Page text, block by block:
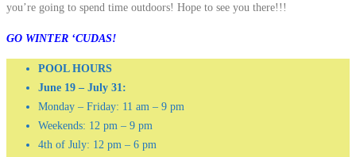
you’re going to spend time outdoors! Hope to see you there!!!
GO WINTER ‘CUDAS!
POOL HOURS
June 19 – July 31:
Monday – Friday: 11 am – 9 pm
Weekends: 12 pm – 9 pm
4th of July: 12 pm – 6 pm